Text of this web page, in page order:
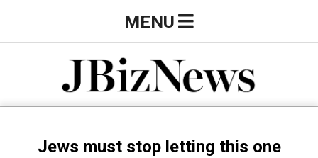
to
J
Navigation
MENU
Jews must stop letting this one